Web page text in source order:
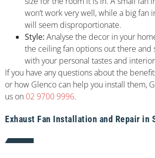
won’t work very well, while a big fan
will seem disproportionate.
Style: Analyse the decor in your
the ceiling fan options out there and
with your personal tastes and
If you have any questions about the
or how Glenco can help you install them,
us on 02 9700 9996.
Exhaust Fan Installation and Repair in